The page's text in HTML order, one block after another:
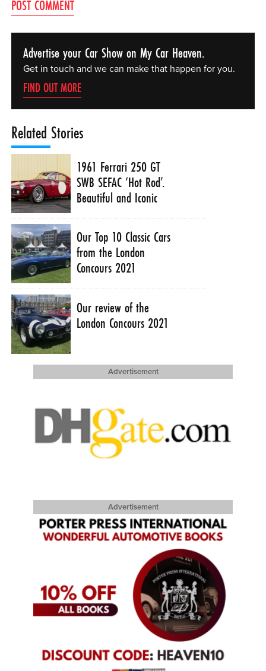
Advertise your Car Show on My Car Heaven.
Get in touch and we can make that happen for you.
FIND OUT MORE
Related Stories
1961 Ferrari 250 GT
SWB SEFAC ‘Hot Rod’.
Beautiful and Iconic
Our Top 10 Classic Cars
from the London
Concours 2021
Our review of the
London Concours 2021
Advertisement
Advertisement